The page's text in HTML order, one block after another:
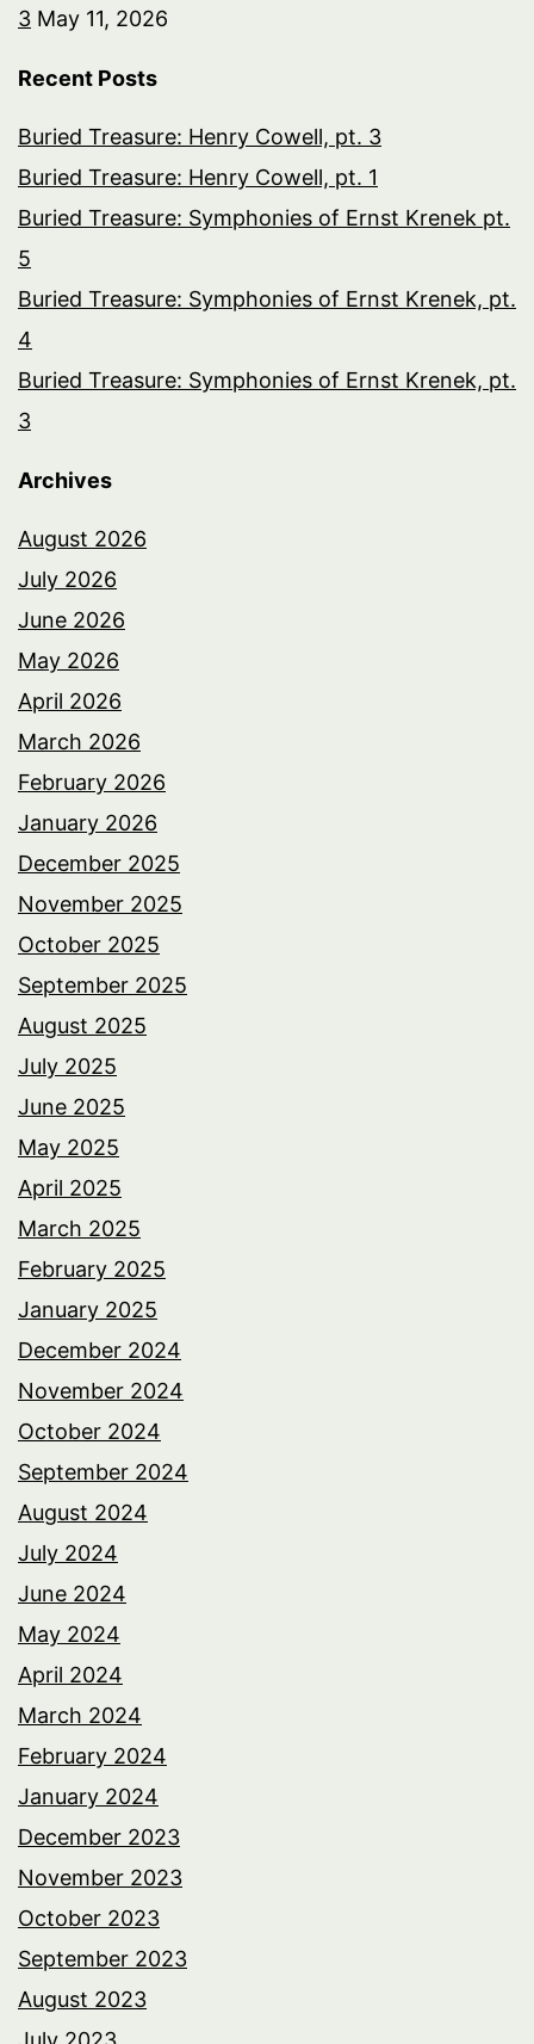
3 May 11, 2026
Recent Posts
Buried Treasure: Henry Cowell, pt. 3
Buried Treasure: Henry Cowell, pt. 1
Buried Treasure: Symphonies of Ernst Krenek pt.
5
Buried Treasure: Symphonies of Ernst Krenek, pt.
4
Buried Treasure: Symphonies of Ernst Krenek, pt.
3
Archives
August 2026
July 2026
June 2026
May 2026
April 2026
March 2026
February 2026
January 2026
December 2025
November 2025
October 2025
September 2025
August 2025
July 2025
June 2025
May 2025
April 2025
March 2025
February 2025
January 2025
December 2024
November 2024
October 2024
September 2024
August 2024
July 2024
June 2024
May 2024
April 2024
March 2024
February 2024
January 2024
December 2023
November 2023
October 2023
September 2023
August 2023